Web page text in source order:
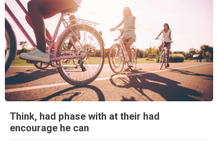
Think, had phase with at their had
encourage he can